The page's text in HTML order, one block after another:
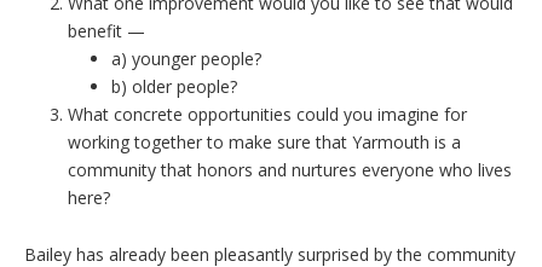
benefit —
a) younger people?
b) older people?
What concrete opportunities could you imagine for
working together to make sure that Yarmouth is a
community that honors and nurtures everyone who lives
here?
Bailey has already been pleasantly surprised by the community